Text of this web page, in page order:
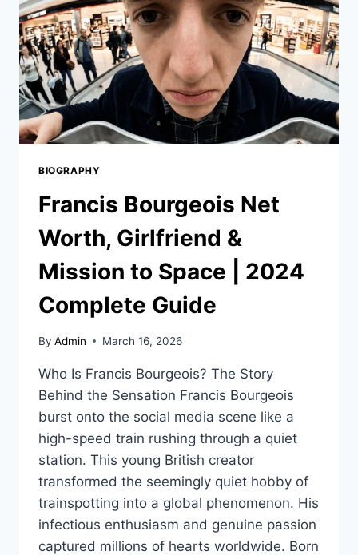
BIOGRAPHY
Francis Bourgeois Net
Worth, Girlfriend &
Mission to Space | 2024
Complete Guide
By Admin March 16, 2026
Who Is Francis Bourgeois? The Story
Behind the Sensation Francis Bourgeois
burst onto the social media scene like a
high-speed train rushing through a quiet
station. This young British creator
transformed the seemingly quiet hobby of
trainspotting into a global phenomenon. His
infectious enthusiasm and genuine passion
captured millions of hearts worldwide. Born